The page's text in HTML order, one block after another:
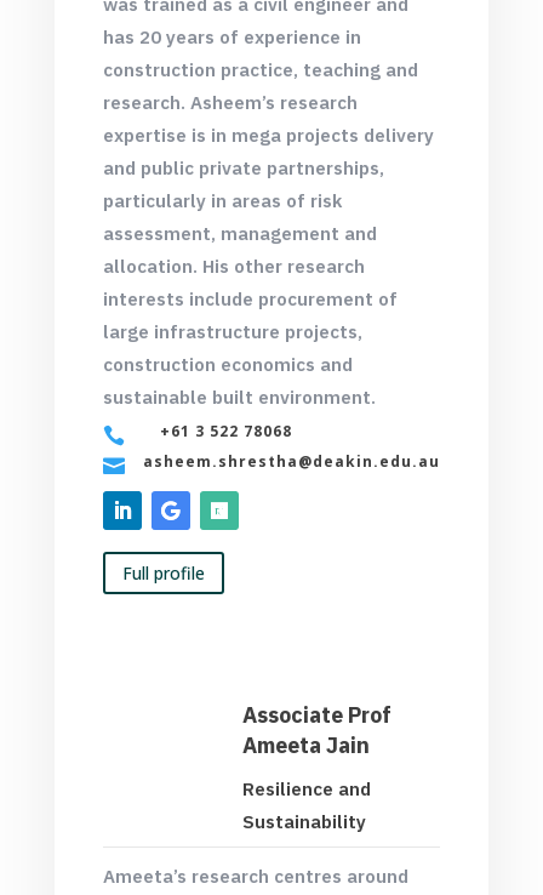
has 20 years of experience in
construction practice, teaching and
research. Asheem’s research
expertise is in mega projects delivery
and public private partnerships,
particularly in areas of risk
assessment, management and
allocation. His other research
interests include procurement of
large infrastructure projects,
construction economics and
sustainable built environment.
 +61 3 522 78068
 asheem.shrestha@deakin.edu.au
Full profile
Associate Prof
Ameeta Jain
Resilience and
Sustainability
Ameeta’s research centres around